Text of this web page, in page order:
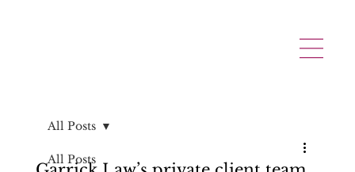
All Posts
All Posts